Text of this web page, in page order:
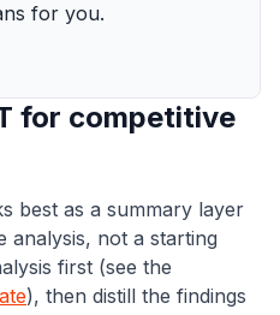
for you.
for competitive
best as a summary layer
analysis, not a starting
first (see the
), then distill the findings